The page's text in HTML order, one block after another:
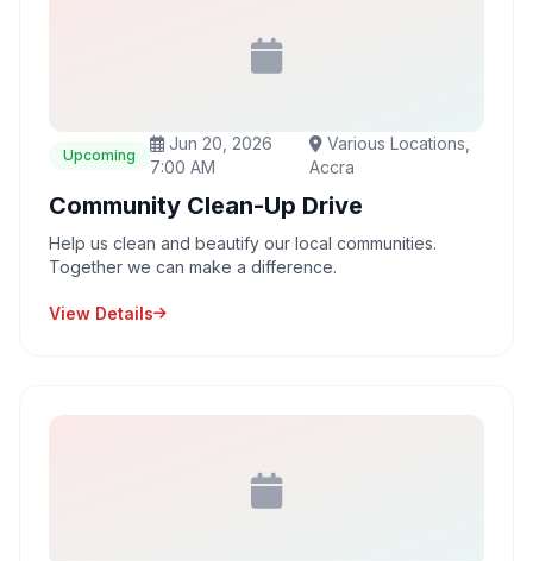
Upcoming
Jun 20, 2026
7:00 AM
Various Locations,
Accra
Community Clean-Up Drive
Help us clean and beautify our local communities.
Together we can make a difference.
View Details